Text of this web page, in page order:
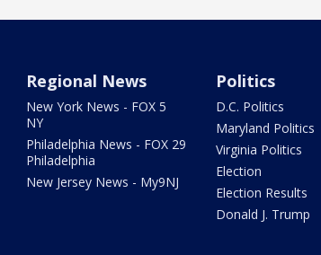
Regional News
New York News - FOX 5
NY
Philadelphia News - FOX 29
Philadelphia
New Jersey News - My9NJ
Politics
D.C. Politics
Maryland Politics
Virginia Politics
Election
Election Results
Donald J. Trump